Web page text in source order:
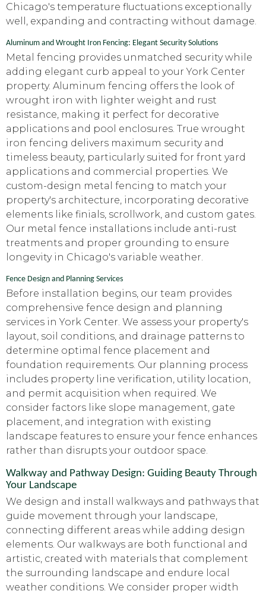
Chicago's temperature fluctuations exceptionally
well, expanding and contracting without damage.
Aluminum and Wrought Iron Fencing: Elegant Security Solutions
Metal fencing provides unmatched security while
adding elegant curb appeal to your York Center
property. Aluminum fencing offers the look of
wrought iron with lighter weight and rust
resistance, making it perfect for decorative
applications and pool enclosures. True wrought
iron fencing delivers maximum security and
timeless beauty, particularly suited for front yard
applications and commercial properties. We
custom-design metal fencing to match your
property's architecture, incorporating decorative
elements like finials, scrollwork, and custom gates.
Our metal fence installations include anti-rust
treatments and proper grounding to ensure
longevity in Chicago's variable weather.
Fence Design and Planning Services
Before installation begins, our team provides
comprehensive fence design and planning
services in York Center. We assess your property's
layout, soil conditions, and drainage patterns to
determine optimal fence placement and
foundation requirements. Our planning process
includes property line verification, utility location,
and permit acquisition when required. We
consider factors like slope management, gate
placement, and integration with existing
landscape features to ensure your fence enhances
rather than disrupts your outdoor space.
Walkway and Pathway Design: Guiding Beauty Through
Your Landscape
We design and install walkways and pathways that
guide movement through your landscape,
connecting different areas while adding design
elements. Our walkways are both functional and
artistic, created with materials that complement
the surrounding landscape and endure local
weather conditions. We consider proper width